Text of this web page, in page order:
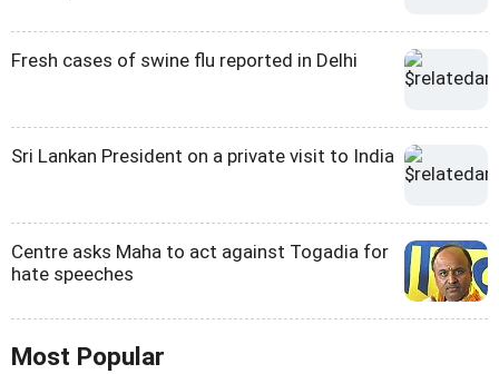
Fresh cases of swine flu reported in Delhi
Sri Lankan President on a private visit to India
Centre asks Maha to act against Togadia for
hate speeches
Most Popular